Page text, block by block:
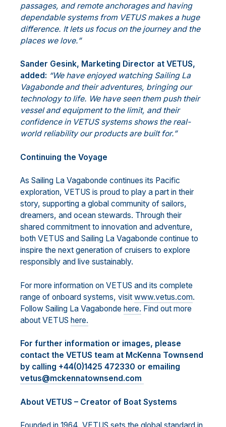
passages, and remote anchorages and having
dependable systems from VETUS makes a huge
difference. It lets us focus on the journey and the
places we love.”
Sander Gesink, Marketing Director at VETUS,
added: “We have enjoyed watching Sailing La
Vagabonde and their adventures, bringing our
technology to life. We have seen them push their
vessel and equipment to the limit, and their
confidence in VETUS systems shows the real-
world reliability our products are built for.”
Continuing the Voyage
As Sailing La Vagabonde continues its Pacific
exploration, VETUS is proud to play a part in their
story, supporting a global community of sailors,
dreamers, and ocean stewards. Through their
shared commitment to innovation and adventure,
both VETUS and Sailing La Vagabonde continue to
inspire the next generation of cruisers to explore
responsibly and live sustainably.
For more information on VETUS and its complete
range of onboard systems, visit www.vetus.com.
Follow Sailing La Vagabonde here. Find out more
about VETUS here.
For further information or images, please
contact the VETUS team at McKenna Townsend
by calling +44(0)1425 472330 or emailing
vetus@mckennatownsend.com
About VETUS – Creator of Boat Systems